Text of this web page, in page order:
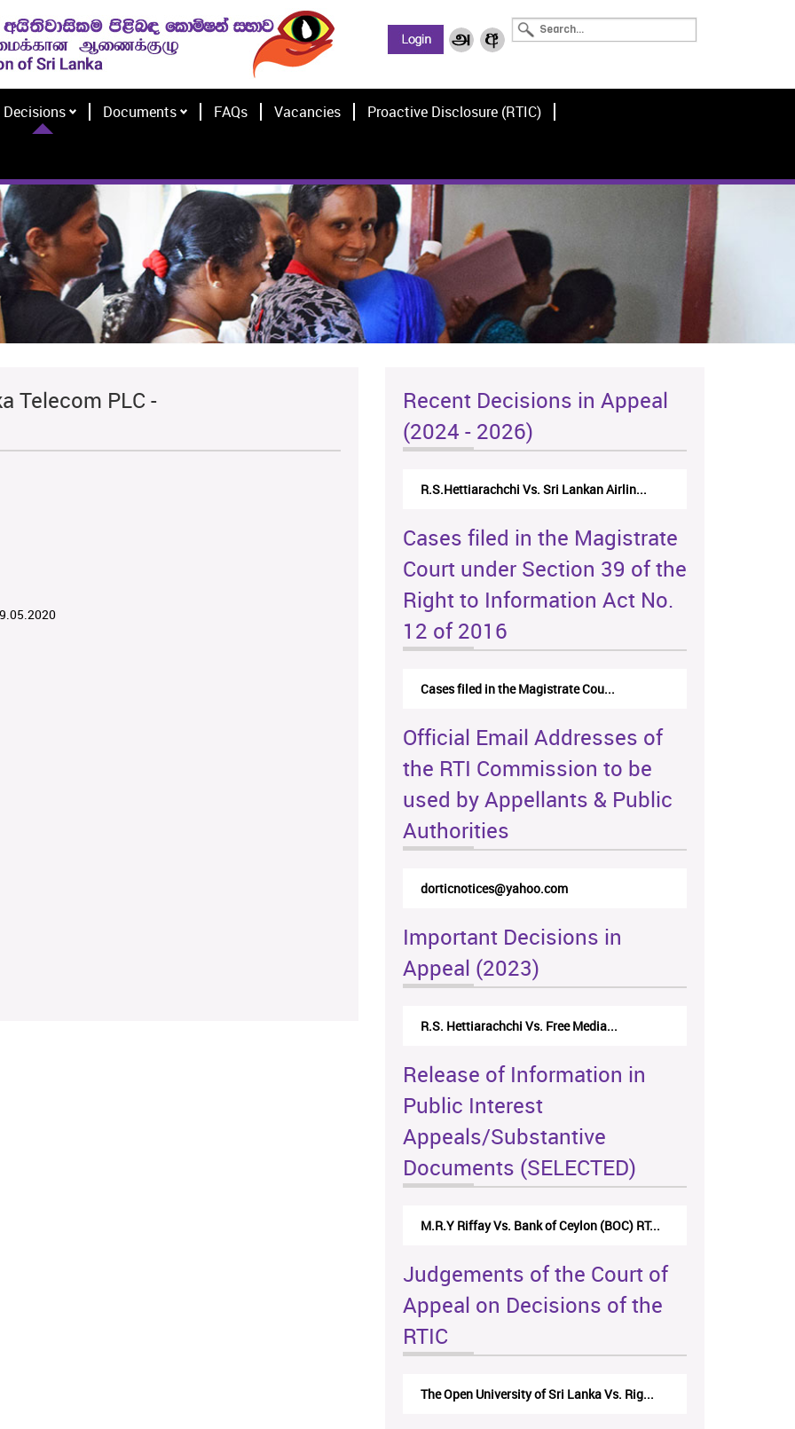
Decisions Documents FAQs Vacancies Proactive Disclosure (RTIC)
Telecom PLC -
Recent Decisions in Appeal
(2024 - 2026)
R.S.Hettiarachchi Vs. Sri Lankan Airlin...
Cases filed in the Magistrate
Court under Section 39 of the
Right to Information Act No.
12 of 2016
Cases filed in the Magistrate Cou...
Official Email Addresses of
the RTI Commission to be
used by Appellants & Public
Authorities
dorticnotices@yahoo.com
Important Decisions in
Appeal (2023)
R.S. Hettiarachchi Vs. Free Media...
Release of Information in
Public Interest
Appeals/Substantive
Documents (SELECTED)
M.R.Y Riffay Vs. Bank of Ceylon (BOC) RT...
Judgements of the Court of
Appeal on Decisions of the
RTIC
The Open University of Sri Lanka Vs. Rig...